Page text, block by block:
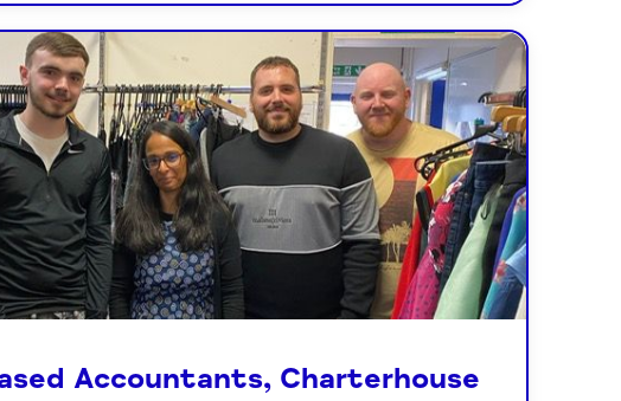
Accountants, Charterhouse